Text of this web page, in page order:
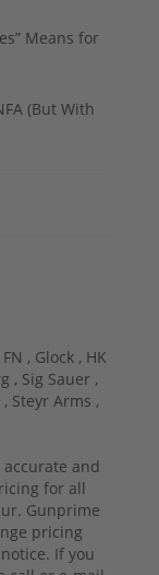
Means for
(But With
FN , Glock , HK
, Sig Sauer ,
Steyr Arms ,
and
for all
Gunprime
pricing
If you